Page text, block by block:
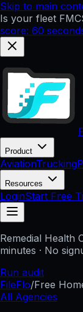
Skip to main
Is your fleet
score: 60
Product
AviationTrucking
Resources
LoginStart Free
Remedial Health
minutes · No
Run audit
FileFlo/Free
All Agencies